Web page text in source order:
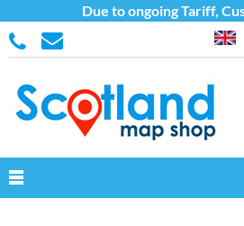
Due to ongoing Tariff,